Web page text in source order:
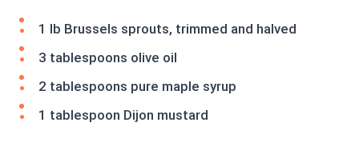
1 lb Brussels sprouts, trimmed and halved
3 tablespoons olive oil
2 tablespoons pure maple syrup
1 tablespoon Dijon mustard